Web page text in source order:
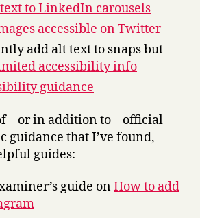
to LinkedIn carousels
accessible on Twitter
add alt text to snaps but
accessibility info
guidance
– or in addition to – official
guidance that I’ve found,
guides:
guide onHow to add